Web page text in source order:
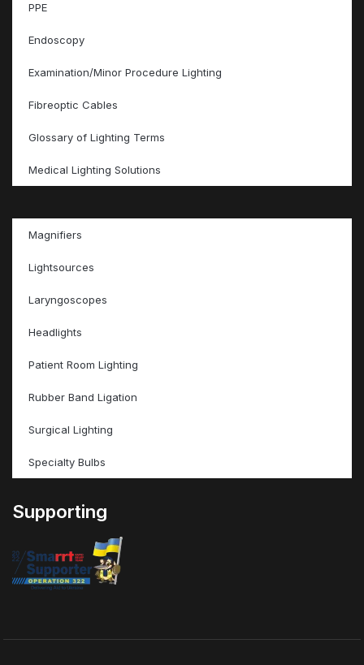
PPE
Endoscopy
Examination/Minor Procedure Lighting
Fibreoptic Cables
Glossary of Lighting Terms
Medical Lighting Solutions
Magnifiers
Lightsources
Laryngoscopes
Headlights
Patient Room Lighting
Rubber Band Ligation
Surgical Lighting
Specialty Bulbs
Supporting